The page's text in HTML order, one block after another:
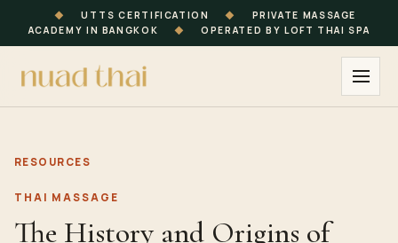
◆ UTTS CERTIFICATION ◆
PRIVATE MASSAGE
ACADEMY IN BANGKOK
◆ OPERATED BY LOFT THAI SPA
RESOURCES
THAI MASSAGE
The History and Origins of